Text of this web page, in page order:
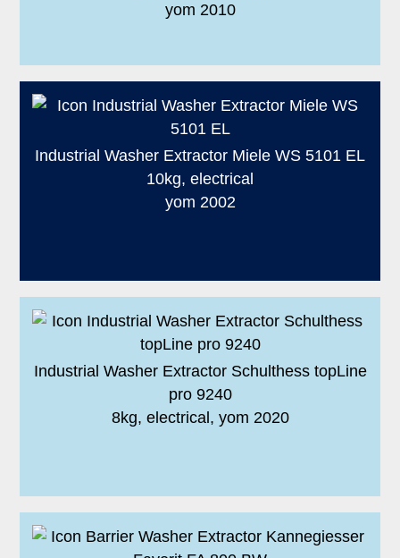
yom 2010
Industrial Washer Extractor Miele WS 5101 EL
10kg, electrical
yom 2002
Industrial Washer Extractor Schulthess topLine
pro 9240
8kg, electrical, yom 2020